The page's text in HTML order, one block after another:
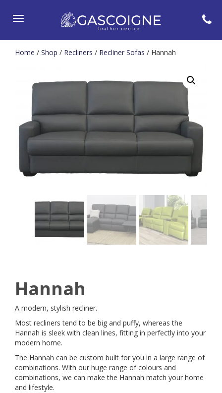
Toggle
Home / Shop / Recliners / Recliner Sofas / Hannah
Hannah
A modern, stylish recliner.
Most recliners tend to be big and puffy, whereas the
Hannah is sleek with clean lines, fitting in perfectly into your
modern home.
The Hannah can be custom built for you in a large range of
combinations. With our huge range of colours and
combinations, we can make the Hannah match your home
and lifestyle.